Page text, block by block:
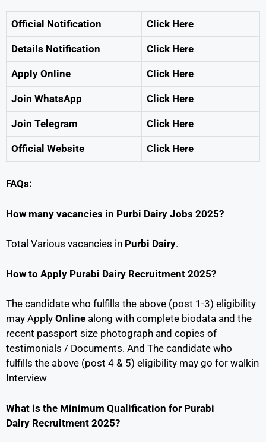
Official Notification Click Here
Details Notification Click Here
Apply Online Click Here
Join WhatsApp Click Here
Join Telegram Click Here
Official Website Click Here
FAQs:
How many vacancies in Purbi Dairy Jobs 2025?
Total Various vacancies in Purbi Dairy.
How to Apply Purabi Dairy Recruitment 2025?
The candidate who fulfills the above (post 1-3) eligibility
may Apply Online along with complete biodata and the
recent passport size photograph and copies of
testimonials / Documents. And The candidate who
fulfills the above (post 4 & 5) eligibility may go for walkin
Interview
What is the Minimum Qualification for Purabi
Dairy Recruitment 2025?